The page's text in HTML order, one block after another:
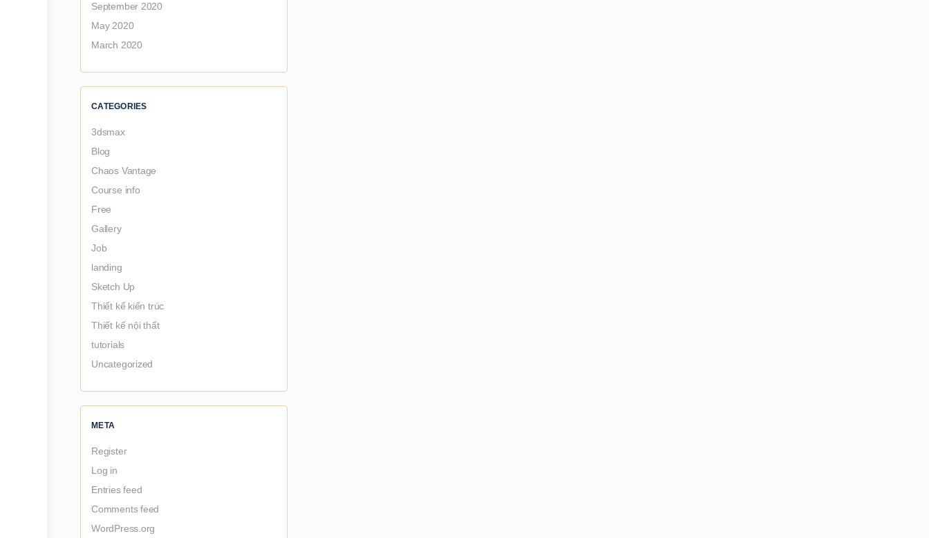
September 2020
May 2020
March 2020
CATEGORIES
3dsmax
Blog
Chaos Vantage
Course info
Free
Gallery
Job
landing
Sketch Up
Thiết kế kiến trúc
Thiết kế nội thất
tutorials
Uncategorized
META
Register
Log in
Entries feed
Comments feed
WordPress.org